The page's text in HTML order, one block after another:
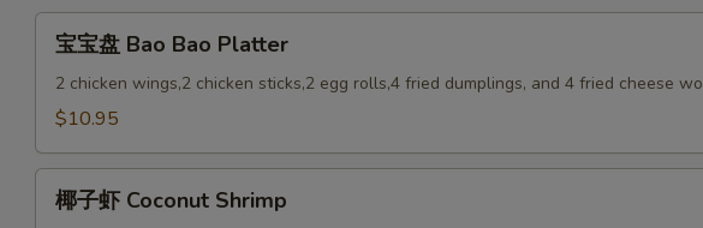
(10)
Bao
Platter
宝宝盘 Bao Bao Platter
2 chicken wings,2 chicken sticks,2 egg rolls,4 fried dumplings, and 4 fried cheese
$10.95
椰子虾 Coconut Shrimp